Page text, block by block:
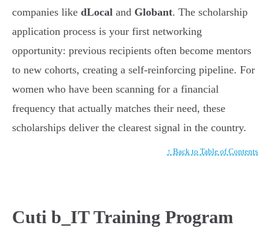
companies like dLocal and Globant. The scholarship
application process is your first networking
opportunity: previous recipients often become mentors
to new cohorts, creating a self-reinforcing pipeline. For
women who have been scanning for a financial
frequency that actually matches their need, these
scholarships deliver the clearest signal in the country.
↑ Back to Table of Contents
Cuti b_IT Training Program